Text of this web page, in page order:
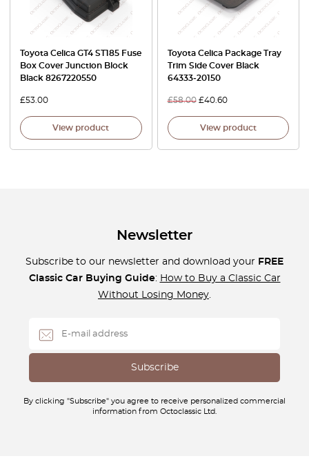
Toyota Celica GT4 ST185 Fuse
Box Cover Junction Block
Black 8267220550
£53.00
View product
Toyota Celica Package Tray
Trim Side Cover Black
64333‑20150
£58.00 £40.60
View product
Newsletter
Subscribe to our newsletter and download your FREE
Classic Car Buying Guide: How to Buy a Classic Car
Without Losing Money.
By clicking "Subscribe" you agree to receive personalized commercial
information from Octoclassic Ltd.